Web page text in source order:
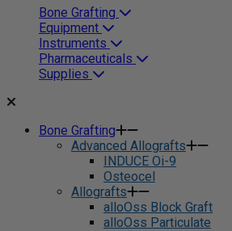
Bone Grafting
Equipment
Instruments
Pharmaceuticals
Supplies
Bone Grafting
Advanced Allografts
INDUCE Oi-9
Osteocel
Allografts
alloOss Block Graft
alloOss Particulate